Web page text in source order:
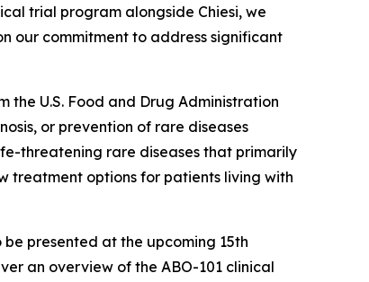
trial program alongside Chiesi, we
our commitment to address significant
the U.S. Food and Drug Administration
or prevention of rare diseases
threatening rare diseases that primarily
treatment options for patients living with
presented at the upcoming 15th
an overview of the ABO-101 clinical